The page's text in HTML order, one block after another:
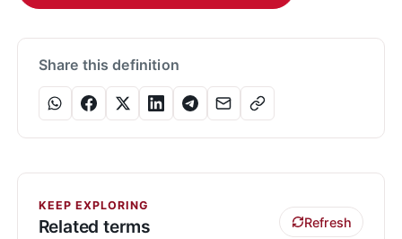
Share this definition
KEEP EXPLORING
Related terms Refresh